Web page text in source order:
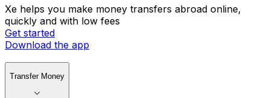
Xe helps you make money transfers abroad online,
quickly and with low fees
Get started
Download the app
Transfer Money